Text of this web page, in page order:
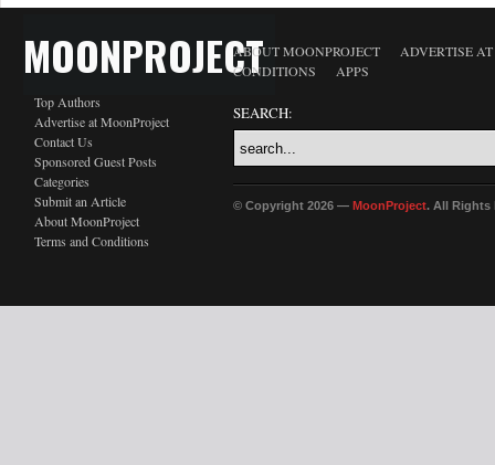
MOONPROJECT
Top Authors
Advertise at MoonProject
Contact Us
Sponsored Guest Posts
Categories
Submit an Article
About MoonProject
Terms and Conditions
ABOUT MOONPROJECT
ADVERTISE
CONDITIONS
APPS
SEARCH:
© Copyright 2026 — MoonProject. All Rights